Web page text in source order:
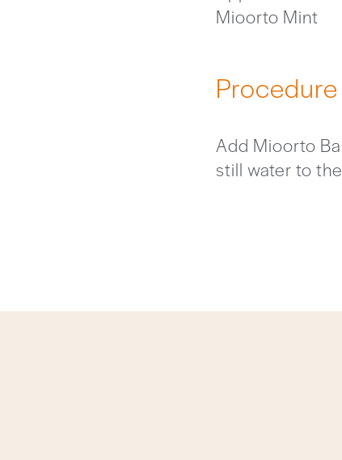
Mioorto Mint
Procedure
Add Mioorto
still water to